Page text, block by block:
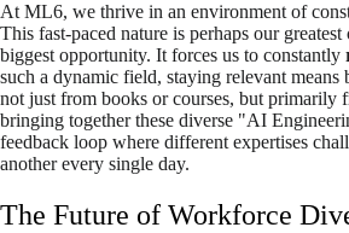
At ML6, we thrive in an environment of
This fast-paced nature is perhaps our
biggest opportunity. It forces us to constantly
such a dynamic field, staying relevant means
not just from books or courses, but primarily
bringing together these diverse "AI
feedback loop where different expertises
another every single day.
The Future of Workforce